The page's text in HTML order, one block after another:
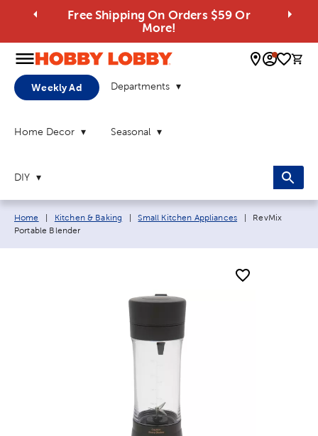
Free Shipping On Orders $59 Or
More!
0
Weekly Ad Departments
Home Decor Seasonal
DIY
Breadcrumb navigation links:
Home Kitchen & Baking Small Kitchen Appliances Current page:
RevMix
Portable Blender